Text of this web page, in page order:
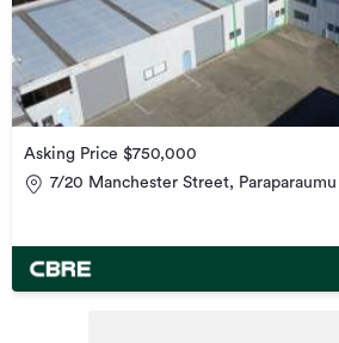
Asking Price $750,000
7/20 Manchester Street, Paraparaumu